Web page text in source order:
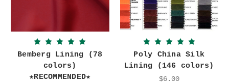
Bemberg Lining (78
colors)
★RECOMMENDED★
Poly China Silk
Lining (146 colors)
$6.00